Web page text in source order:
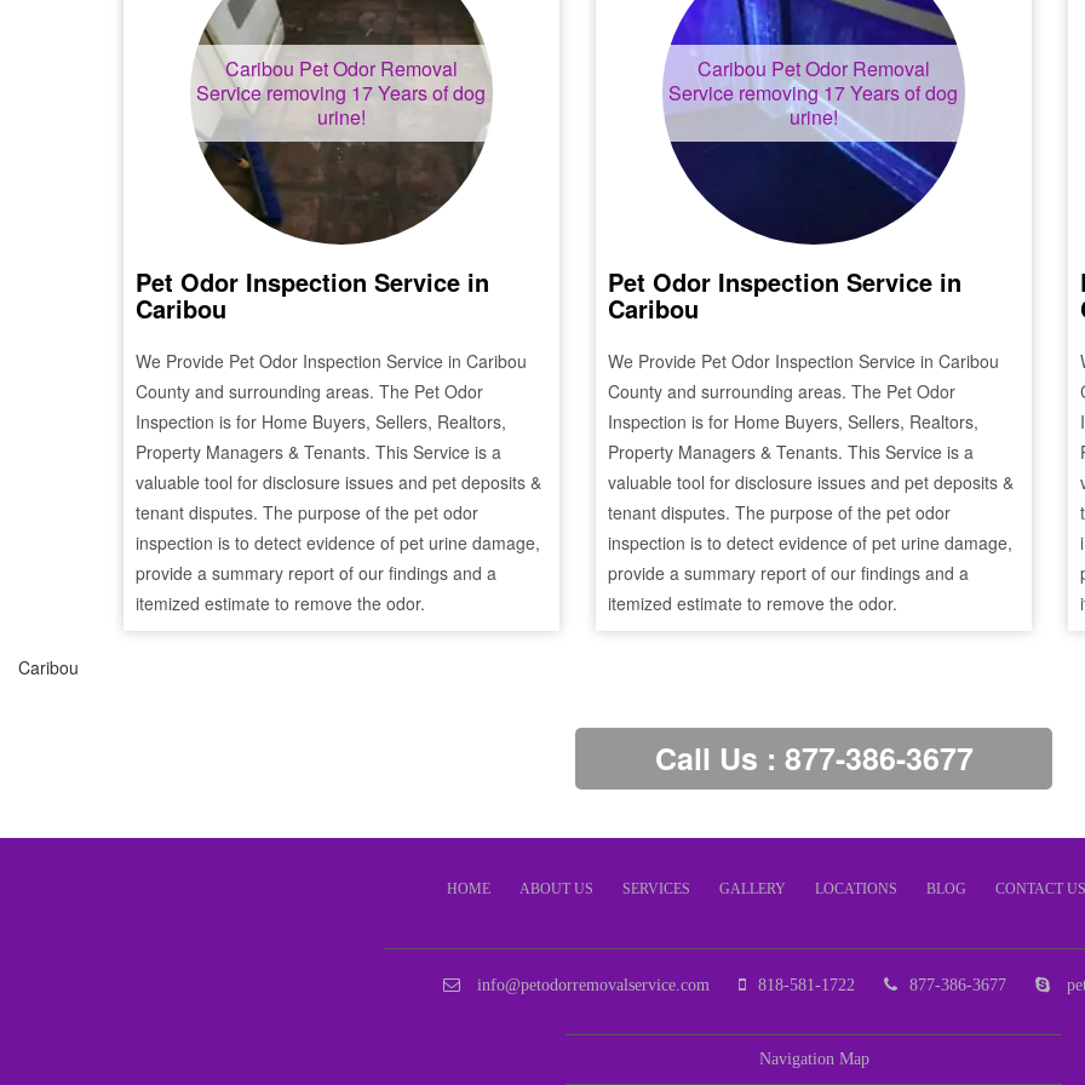
Caribou Pet Odor Removal
Service removing 17 Years of dog
urine!
Pet Odor Inspection Service in
Caribou
We Provide Pet Odor Inspection Service in Caribou
County and surrounding areas. The Pet Odor
Inspection is for Home Buyers, Sellers, Realtors,
Property Managers & Tenants. This Service is a
valuable tool for disclosure issues and pet deposits &
tenant disputes. The purpose of the pet odor
inspection is to detect evidence of pet urine damage,
provide a summary report of our findings and a
itemized estimate to remove the odor.
Caribou Pet Odor Removal
Service removing 17 Years of dog
urine!
Pet Odor Inspection Service in
Caribou
We Provide Pet Odor Inspection Service in Caribou
County and surrounding areas. The Pet Odor
Inspection is for Home Buyers, Sellers, Realtors,
Property Managers & Tenants. This Service is a
valuable tool for disclosure issues and pet deposits &
tenant disputes. The purpose of the pet odor
inspection is to detect evidence of pet urine damage,
provide a summary report of our findings and a
itemized estimate to remove the odor.
Caribou
Call Us : 877-386-3677
HOME ABOUT US SERVICES GALLERY LOCATIONS BLOG CONTACT US
info@petodorremovalservice.com 818-581-1722 877-386-3677
Navigation Map